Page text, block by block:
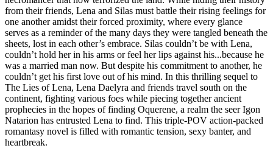
from their friends, Lena and Silas must battle their rising feelings for
one another amidst their forced proximity, where every glance
serves as a reminder of the many days they were tangled beneath the
sheets, lost in each other’s embrace. Silas couldn’t be with Lena,
couldn’t hold her in his arms or feel her lips against his...because he
was a married man now. But despite his commitment to another, he
couldn’t get his first love out of his mind. In this thrilling sequel to
The Lies of Lena, Lena Daelyra and friends travel south on the
continent, fighting various foes while piecing together ancient
prophecies in the hopes of finding Oquerene, a realm the seer Igon
Natarion has entrusted Lena to find. This triple-POV action-packed
romantasy novel is filled with romantic tension, sexy banter, and
heartbreak.